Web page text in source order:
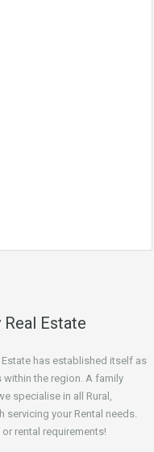
Estate
Estate has established itself as
the region. A family
specialise in all Rural,
servicing your Rental needs.
rental requirements!